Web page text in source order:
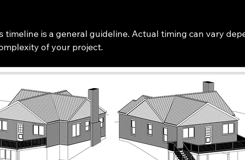
timeline is a general guideline. Actual timing can vary
of your project.